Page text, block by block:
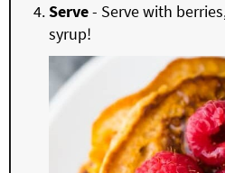
Serve- Serve with
syrup!